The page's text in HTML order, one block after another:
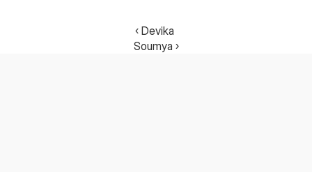
‹ Devika
Soumya ›